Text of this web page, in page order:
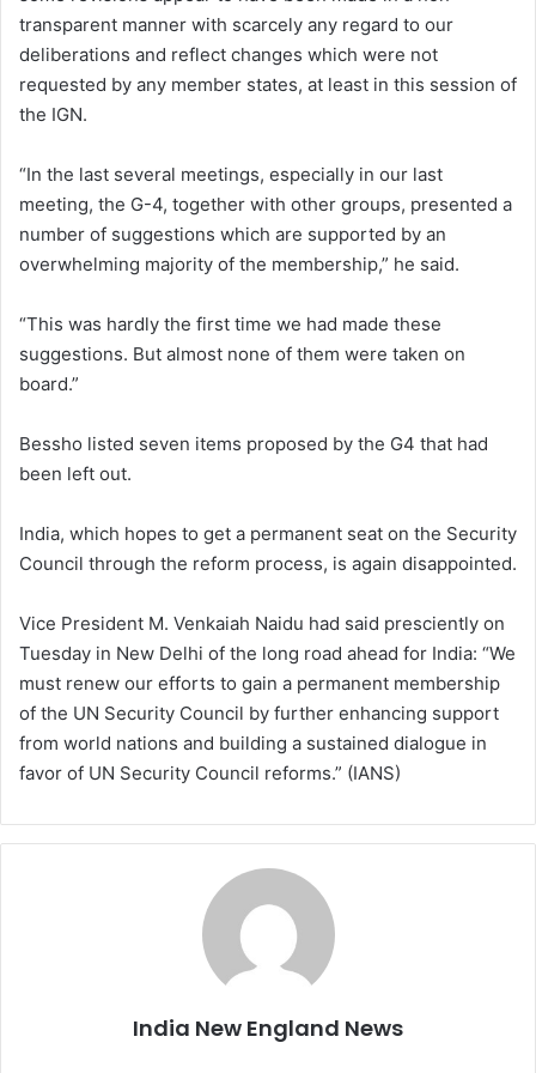
transparent manner with scarcely any regard to our
deliberations and reflect changes which were not
requested by any member states, at least in this session of
the IGN.
“In the last several meetings, especially in our last
meeting, the G-4, together with other groups, presented a
number of suggestions which are supported by an
overwhelming majority of the membership,” he said.
“This was hardly the first time we had made these
suggestions. But almost none of them were taken on
board.”
Bessho listed seven items proposed by the G4 that had
been left out.
India, which hopes to get a permanent seat on the Security
Council through the reform process, is again disappointed.
Vice President M. Venkaiah Naidu had said presciently on
Tuesday in New Delhi of the long road ahead for India: “We
must renew our efforts to gain a permanent membership
of the UN Security Council by further enhancing support
from world nations and building a sustained dialogue in
favor of UN Security Council reforms.” (IANS)
India New England News